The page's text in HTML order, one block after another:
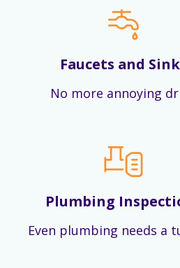
Faucets and
No more annoying
Plumbing
Even plumbing needs a